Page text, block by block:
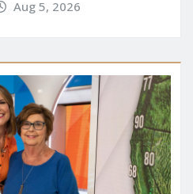
Aug 5, 2026